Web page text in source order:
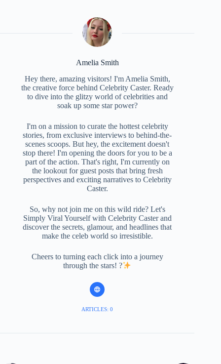
Amelia Smith
Hey there, amazing visitors! I'm Amelia Smith,
the creative force behind Celebrity Caster. Ready
to dive into the glitzy world of celebrities and
soak up some star power?
I'm on a mission to curate the hottest celebrity
stories, from exclusive interviews to behind-the-
scenes scoops. But hey, the excitement doesn't
stop there! I'm opening the doors for you to be a
part of the action. That's right, I'm currently on
the lookout for guest posts that bring fresh
perspectives and exciting narratives to Celebrity
Caster.
So, why not join me on this wild ride? Let's
Simply Viral Yourself with Celebrity Caster and
discover the secrets, glamour, and headlines that
make the celeb world so irresistible.
Cheers to turning each click into a journey
through the stars! ?
ARTICLES: 0